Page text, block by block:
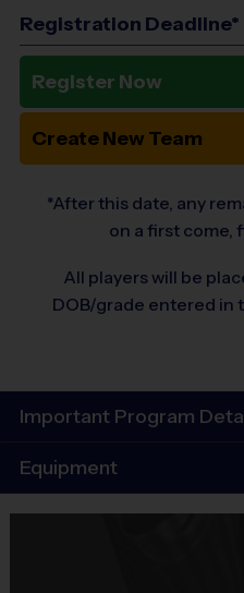
Registration Deadline*
Register Now
Create New Team
*After this date, any
on a first come,
All players will be
DOB/grade entered in
Important Program
Program Details
7 Week Schedule including
Everybody plays. Every
Equipment